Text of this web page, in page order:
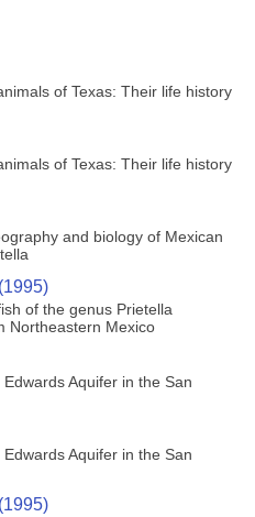
of Texas: Their life history
of Texas: Their life history
and biology of Mexican
of the genus Prietella
Northeastern Mexico
Aquifer in the San
Aquifer in the San